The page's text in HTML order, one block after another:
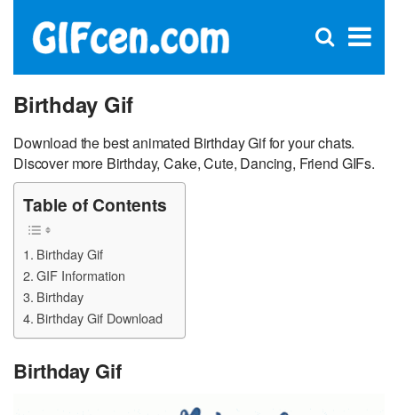
×
Open
Birthday Gif
Download the best animated Birthday Gif for your chats.
Discover more Birthday, Cake, Cute, Dancing, Friend GIFs.
Table of Contents
Birthday Gif
GIF Information
Birthday
Birthday Gif Download
Birthday Gif